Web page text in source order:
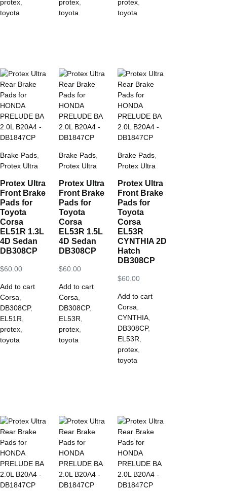
protex
toyota
protex,
toyota
protex,
toyota
Brake Pads
Protex Ultra
Protex Ultra
Front Brake
Pads for
Toyota
Corsa
EL51R 1.3L
4D Sedan
DB308CP
$60.00
Add to cart
Corsa,
DB308CP,
EL51R,
protex,
toyota
Brake Pads,
Protex Ultra
Protex Ultra
Front Brake
Pads for
Toyota
Corsa
EL53R 1.5L
4D Sedan
DB308CP
$60.00
Add to cart
Corsa,
DB308CP,
EL53R,
protex,
toyota
Brake Pads,
Protex Ultra
Protex Ultra
Front Brake
Pads for
Toyota
Corsa
EL53R
CYNTHIA 2D
Hatch
DB308CP
$60.00
Add to cart
Corsa,
CYNTHIA,
DB308CP,
EL53R,
protex,
toyota